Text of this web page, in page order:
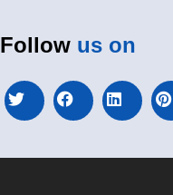
Follow us on